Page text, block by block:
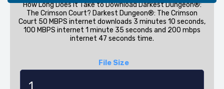
How Long Does it Take to Download Darkest Dungeon®:
The Crimson Court? Darkest Dungeon®: The Crimson
Court 50 MBPS internet downloads 3 minutes 10 seconds,
100 MBPS internet 1 minute 35 seconds and 200 mbps
internet 47 seconds time.
File Size